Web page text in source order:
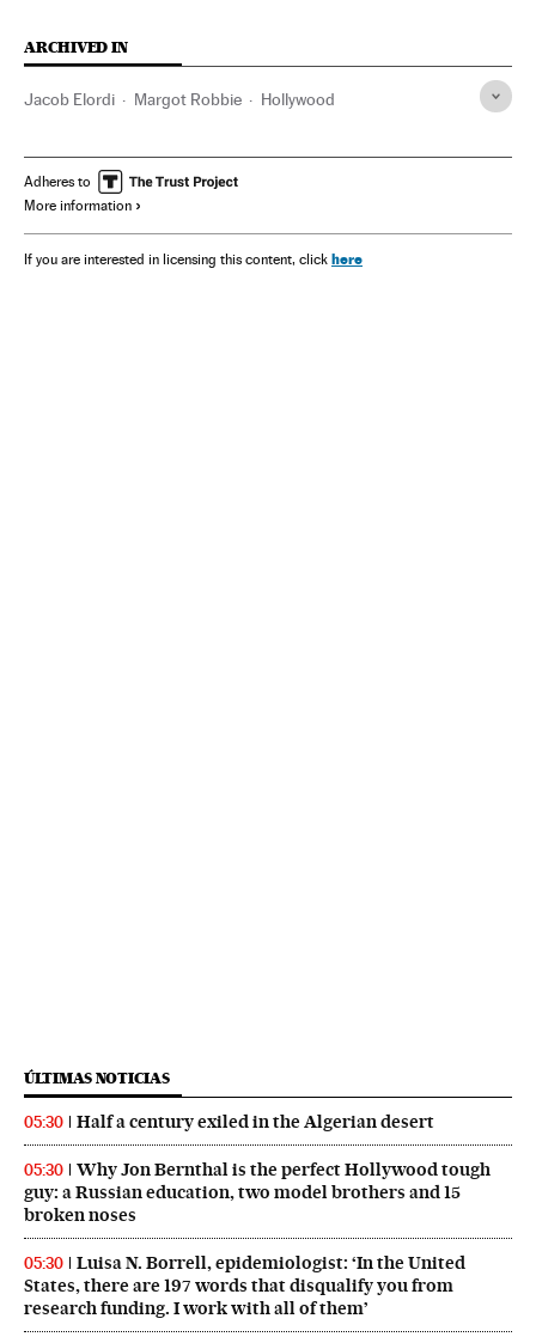
ARCHIVED IN
Jacob Elordi Margot Robbie Hollywood
Adheres to
More information
If you are interested in licensing this content, click here
ÚLTIMAS NOTICIAS
05:30 Half a century exiled in the Algerian desert
05:30
Why Jon Bernthal is the perfect Hollywood tough
guy: a Russian education, two model brothers and 15
broken noses
05:30
Luisa N. Borrell, epidemiologist: ‘In the United
States, there are 197 words that disqualify you from
research funding. I work with all of them’